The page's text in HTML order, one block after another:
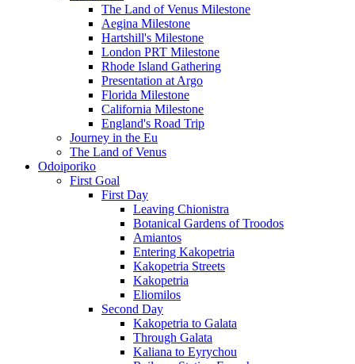
The Land of Venus Milestone
Aegina Milestone
Hartshill's Milestone
London PRT Milestone
Rhode Island Gathering
Presentation at Argo
Florida Milestone
California Milestone
England's Road Trip
Journey in the Eu
The Land of Venus
Odoiporiko
First Goal
First Day
Leaving Chionistra
Botanical Gardens of Troodos
Amiantos
Entering Kakopetria
Kakopetria Streets
Kakopetria
Eliomilos
Second Day
Kakopetria to Galata
Through Galata
Kaliana to Eyrychou